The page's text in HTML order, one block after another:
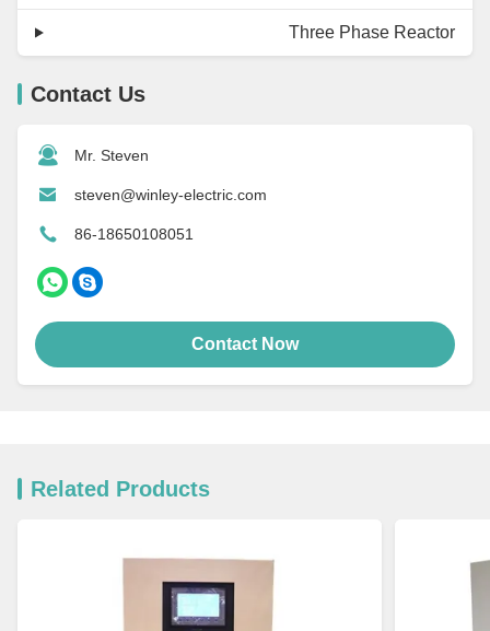
Three Phase Reactor
Contact Us
Mr. Steven
steven@winley-electric.com
86-18650108051
Contact Now
Related Products